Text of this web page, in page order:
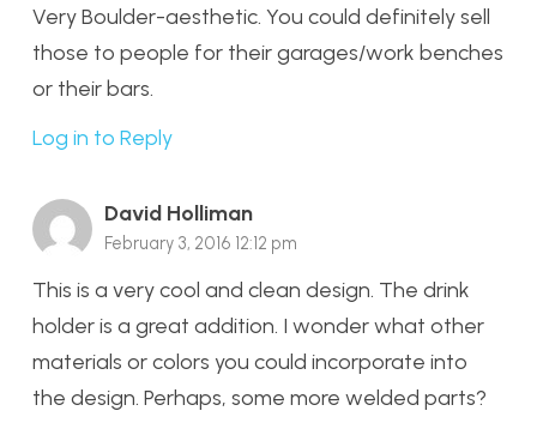
Very Boulder-aesthetic. You could definitely sell
those to people for their garages/work benches
or their bars.
Log in to Reply
David Holliman
February 3, 2016 12:12 pm
This is a very cool and clean design. The drink
holder is a great addition. I wonder what other
materials or colors you could incorporate into
the design. Perhaps, some more welded parts?